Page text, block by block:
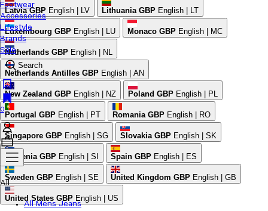
Latvia GBP English | LV Lithuania GBP English | LT
Luxembourg GBP English | LU Monaco GBP English | MC
Netherlands GBP English | NL
Netherlands Antilles GBP English | AN
New Zealand GBP English | NZ Poland GBP English | PL
Portugal GBP English | PT Romania GBP English | RO
Singapore GBP English | SG Slovakia GBP English | SK
Slovenia GBP English | SI Spain GBP English | ES
Sweden GBP English | SE United Kingdom GBP English | GB
United States GBP English | US
Footwear
Accessories
Lifestyle
Brands
Sale
Search
0
All
All Mens Jeans